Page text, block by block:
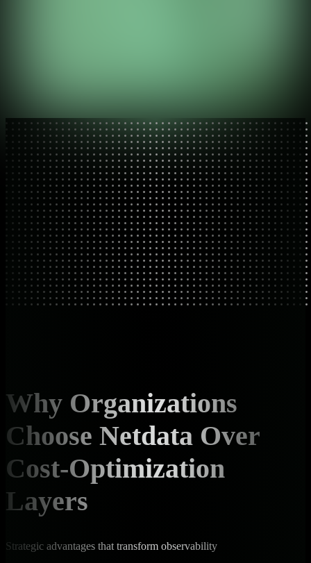
Why Organizations
Choose Netdata Over
Cost-Optimization
Layers
Strategic advantages that transform observability